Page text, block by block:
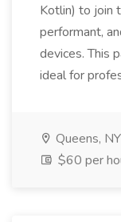
Kotlin) to join
performant,
devices. This
ideal for
Queens, NY
$60 per